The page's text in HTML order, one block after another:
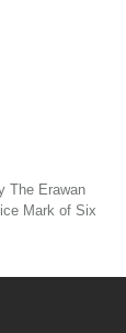
The Erawan
Mark of Six